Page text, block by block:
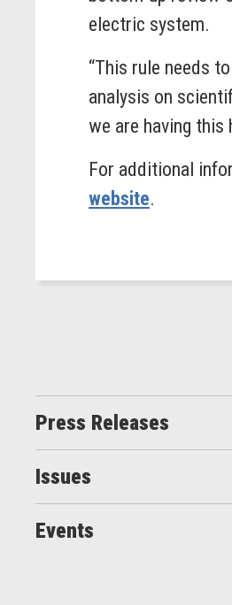
electric
“This rule needs
analysis on
we are having this
For additional
website.
Press Releases
Issues
Events